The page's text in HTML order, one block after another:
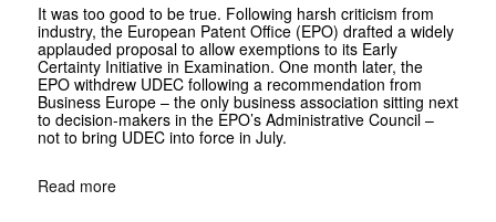
It was too good to be true. Following harsh criticism from
industry, the European Patent Office (EPO) drafted a widely
applauded proposal to allow exemptions to its Early
Certainty Initiative in Examination. One month later, the
EPO withdrew UDEC following a recommendation from
Business Europe – the only business association sitting next
to decision-makers in the EPO’s Administrative Council –
not to bring UDEC into force in July.
Read more